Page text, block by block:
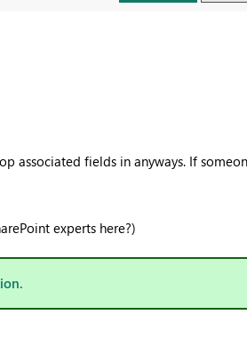
associated fields in anyways. If
experts here?)
FabCon & SQLCon – Barcelona 2026